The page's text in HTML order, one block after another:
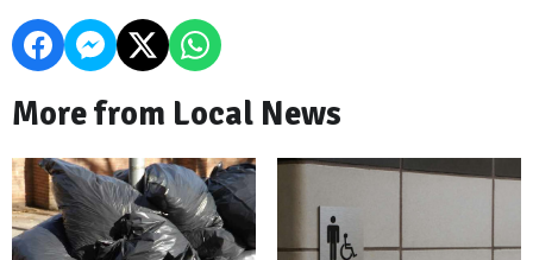
More from Local News